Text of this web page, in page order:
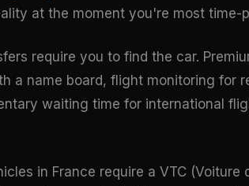
at the moment you're most time-
require you to find the car.
a name board, flight monitoring for
waiting time for international
in France require a VTC (Voiture